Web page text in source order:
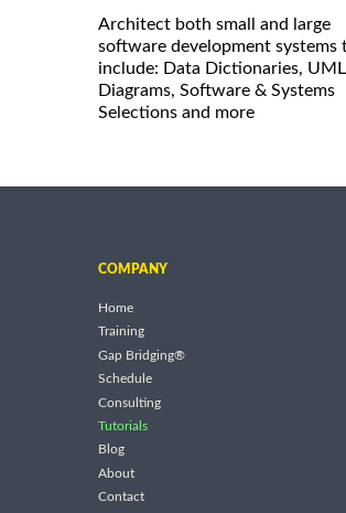
Architect both small and large
software development systems
include: Data Dictionaries, UML
Diagrams, Software & Systems
Selections and more
COMPANY
Home
Training
Gap Bridging®
Schedule
Consulting
Tutorials
Blog
About
Contact